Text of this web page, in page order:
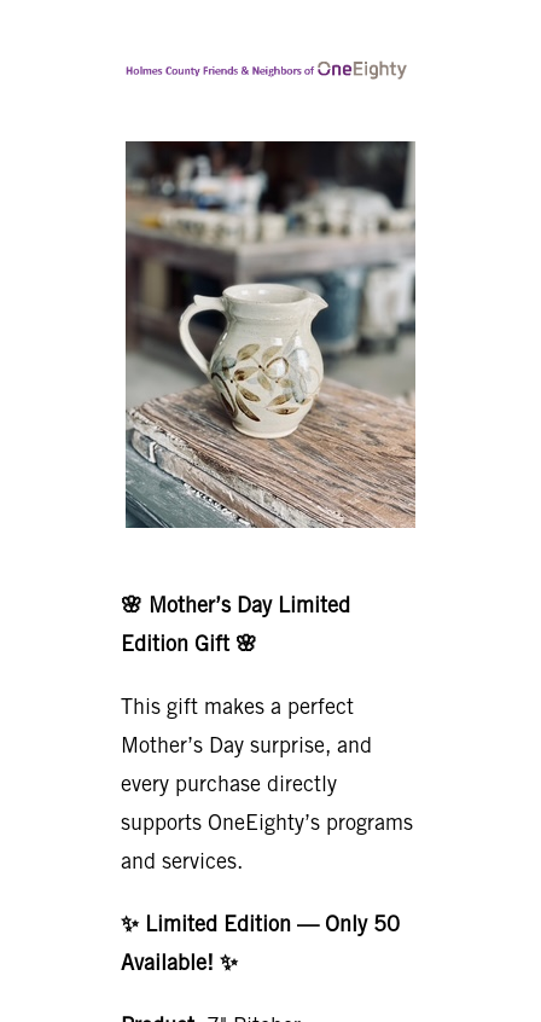
🌸 Mother’s Day Limited
Edition Gift 🌸
This gift makes a perfect
Mother’s Day surprise, and
every purchase directly
supports OneEighty’s programs
and services.
✨ Limited Edition — Only 50
Available! ✨